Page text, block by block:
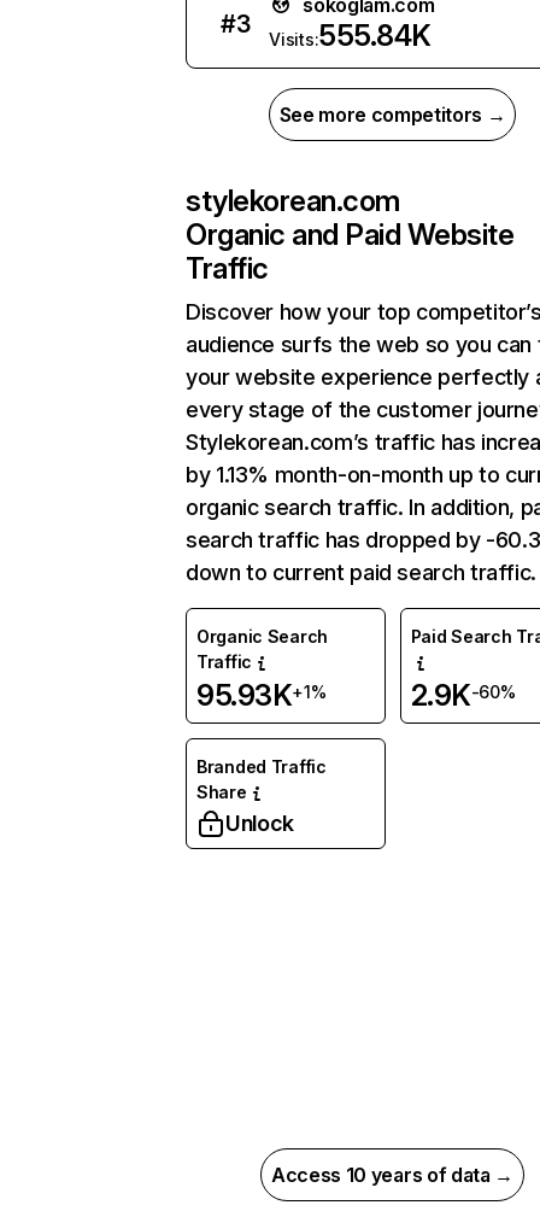
#3
sokoglam.com
Visits:555.84K
See more competitors →
stylekorean.com
Organic and Paid Website
Traffic
Discover how your top
audience surfs the web so you can
your website experience perfectly
every stage of the customer
Stylekorean.com’s traffic has
by 1.13% month-on-month up to
organic search traffic. In addition,
search traffic has dropped by -
down to current paid search traffic.
Organic Search
Traffic
95.93K+1%
Paid Search
2.9K-60%
Branded Traffic
Share
Unlock
Access 10 years of data →